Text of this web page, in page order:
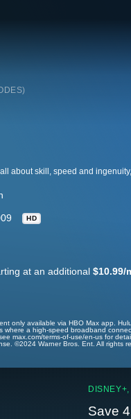
HD
at an additional $10.99/
only available via HBO Max app.
where a high-speed broadband
max.com/terms-of-use/en-us for
©2024 Warner Bros. Ent. All rights
Save